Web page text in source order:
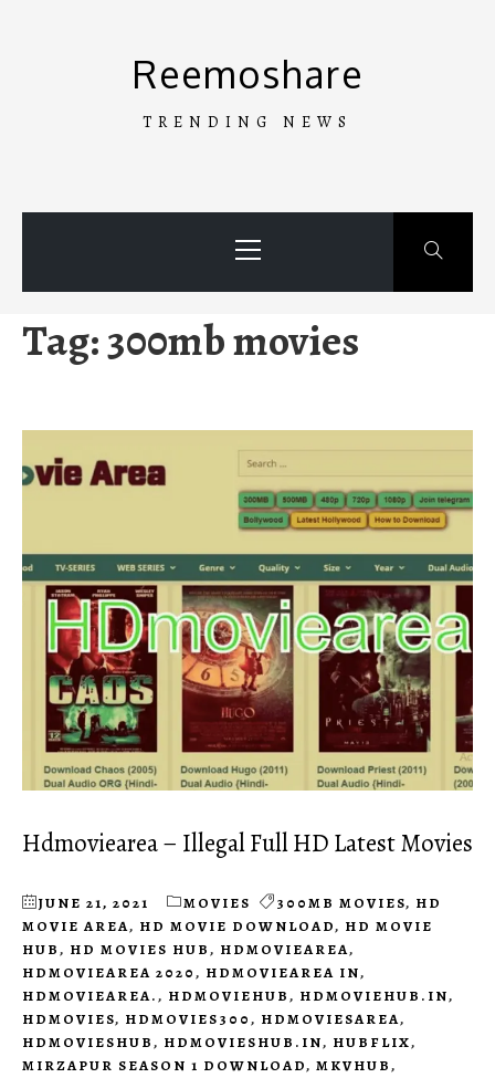
Reemoshare
TRENDING NEWS
Menu
Tag:300mb movies
Hdmoviearea – Illegal Full HD Latest Movies
JUNE 21, 2021 MOVIES 300MB MOVIES, HD
MOVIE AREA, HD MOVIE DOWNLOAD, HD MOVIE
HUB, HD MOVIES HUB, HDMOVIEAREA,
HDMOVIEAREA 2020, HDMOVIEAREA IN,
HDMOVIEAREA., HDMOVIEHUB, HDMOVIEHUB.IN,
HDMOVIES, HDMOVIES300, HDMOVIESAREA,
HDMOVIESHUB, HDMOVIESHUB.IN, HUBFLIX,
MIRZAPUR SEASON 1 DOWNLOAD, MKVHUB,